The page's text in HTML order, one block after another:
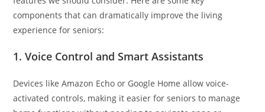
components that can dramatically improve the living
experience for seniors:
1.Voice Control and Smart Assistants
Devices like Amazon Echo or Google Home allow voice-
activated controls, making it easier for seniors to manage